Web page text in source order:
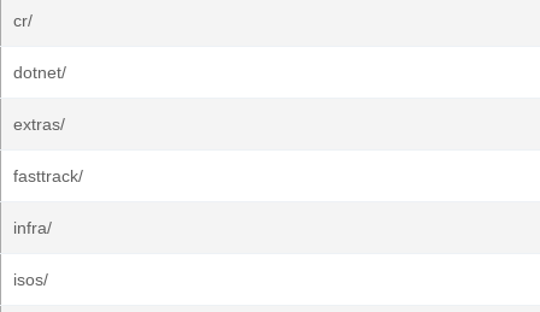
cr/
dotnet/
extras/
fasttrack/
infra/
isos/